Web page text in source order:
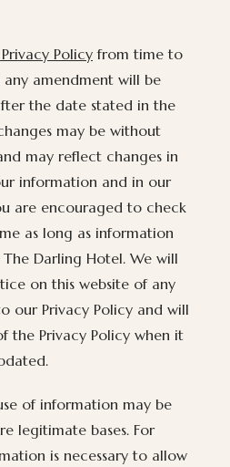
Policy from time to
amendment will be
the date stated in the
may be without
may reflect changes in
information and in our
are encouraged to check
as long as information
Darling Hotel. We will
on this website of any
our Privacy Policy and will
the Privacy Policy when it
of information may be
legitimate bases. For
is necessary to allow